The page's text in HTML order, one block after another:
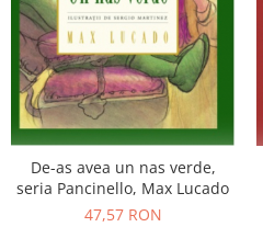
De-as avea un nas verde,
seria Pancinello, Max Lucado
47,57 RON